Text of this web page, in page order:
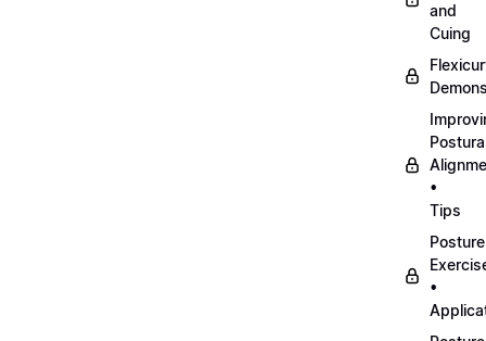
and
Cuing
•
Tips
Posture
•